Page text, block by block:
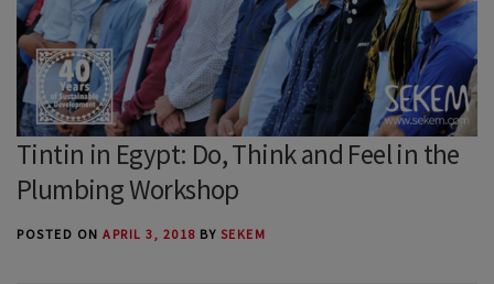
NEWS & MEDIA CONTACT
Tintin in Egypt: Do, Think and Feel in the
Plumbing Workshop
POSTED ON APRIL 3, 2018 BY SEKEM